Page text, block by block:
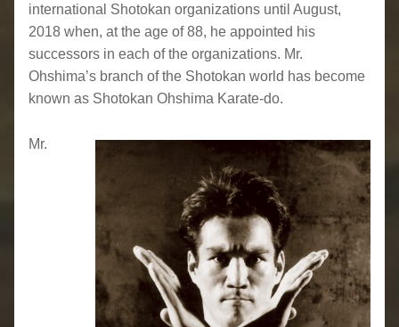
international Shotokan organizations until August,
2018 when, at the age of 88, he appointed his
successors in each of the organizations. Mr.
Ohshima’s branch of the Shotokan world has become
known as Shotokan Ohshima Karate-do.
Mr.